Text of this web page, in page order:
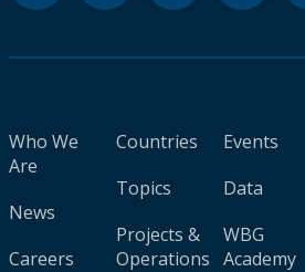
Who We
Are
News
Careers
Countries
Topics
Projects &
Operations
Events
Data
WBG
Academy